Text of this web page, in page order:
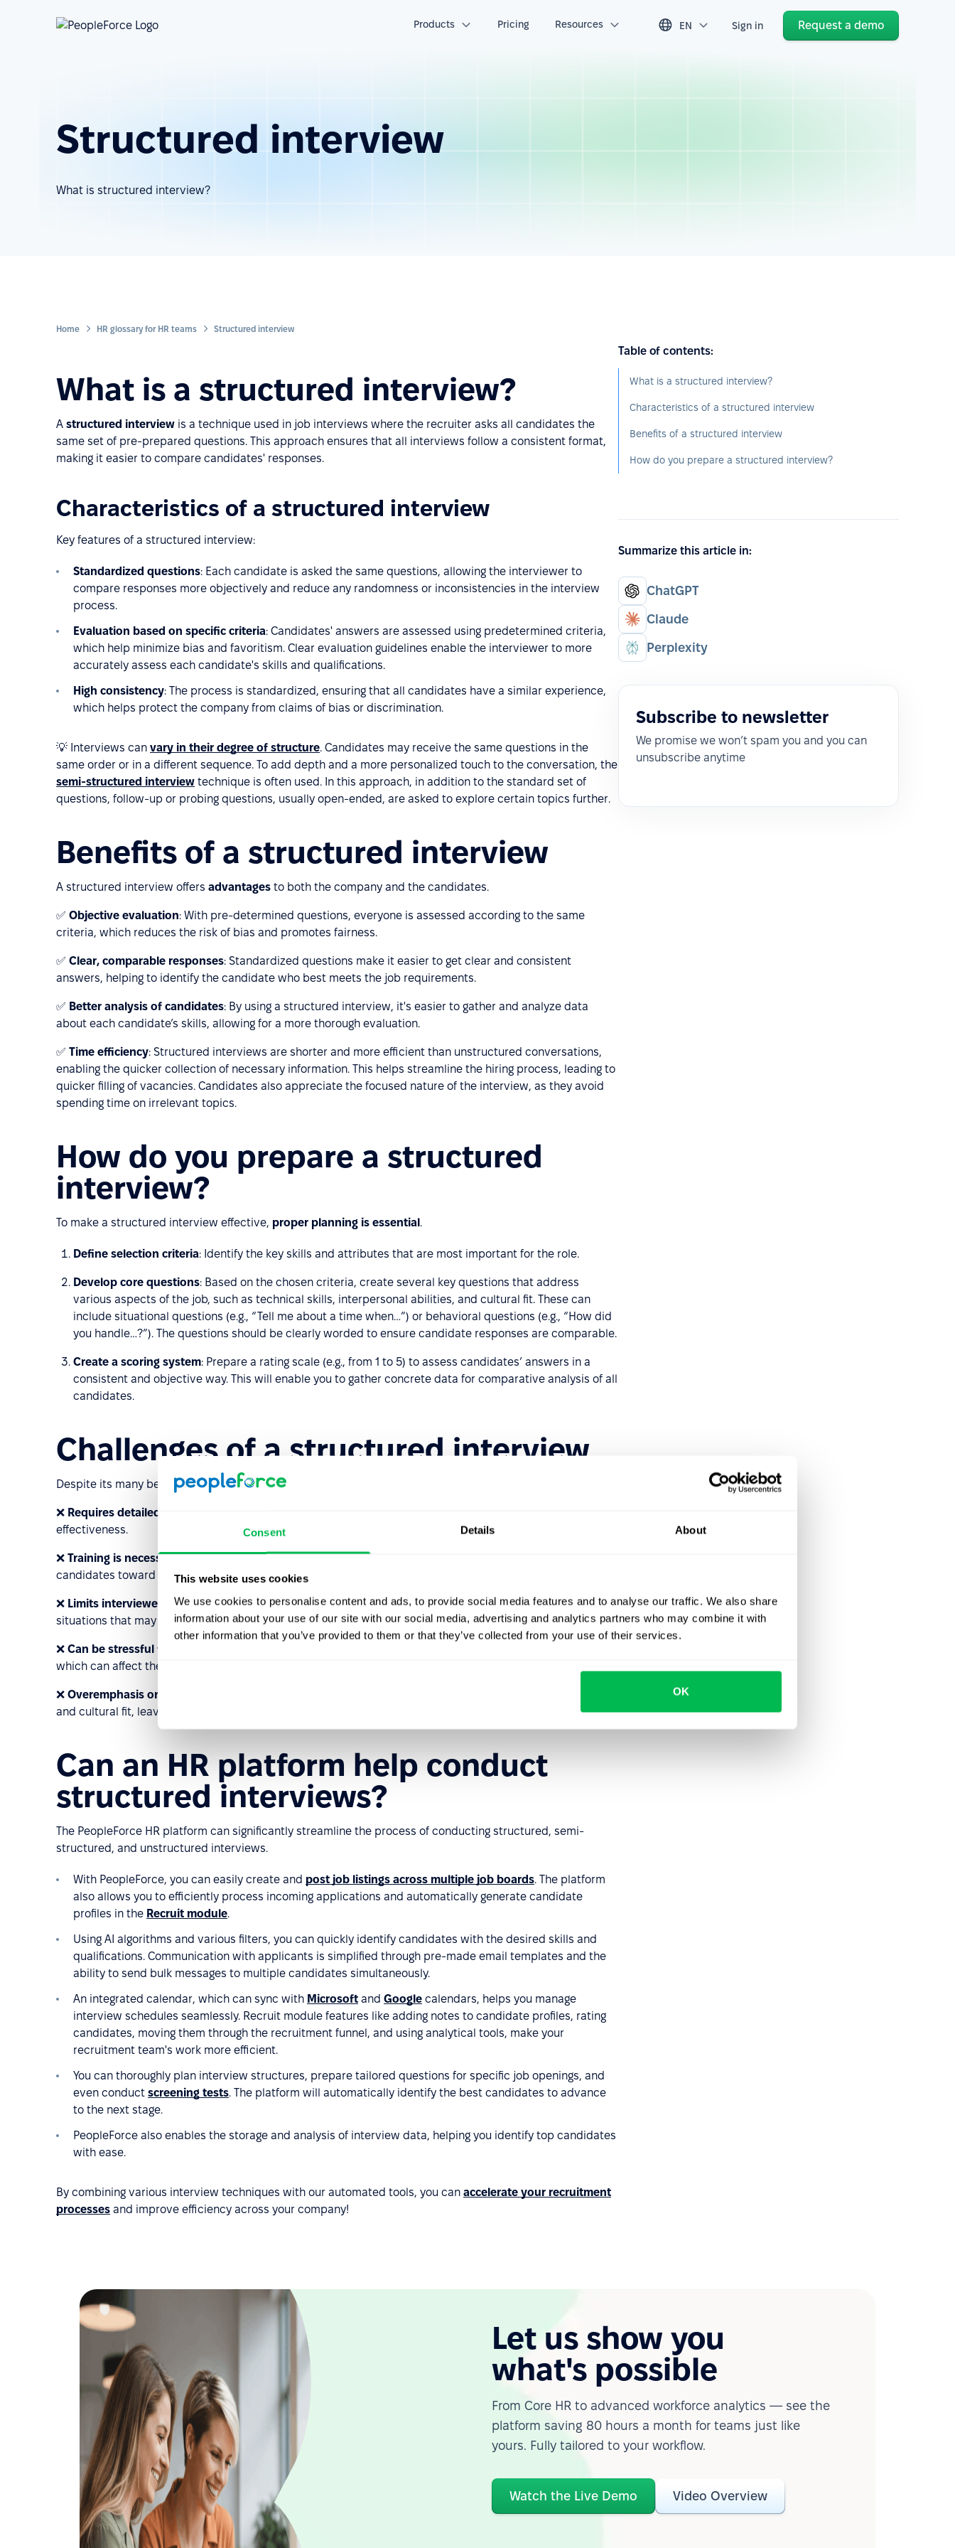
Consent Details About
This website uses cookies
We use cookies to personalise content and ads, to provide social media features and to analyse our traffic. We also share
information about your use of our site with our social media, advertising and analytics partners who may combine it with
other information that you’ve provided to them or that they’ve collected from your use of their services.
OK
Products Pricing Resources EN Sign in Request a demo
Structured interview
What is structured interview?
Home HR glossary for HR teams Structured interview
What is a structured interview?
A structured interview is a technique used in job interviews where the recruiter asks all candidates the
same set of pre-prepared questions. This approach ensures that all interviews follow a consistent format,
making it easier to compare candidates' responses.
Characteristics of a structured interview
Key features of a structured interview:
Standardized questions: Each candidate is asked the same questions, allowing the interviewer to
compare responses more objectively and reduce any randomness or inconsistencies in the interview
process.
Evaluation based on specific criteria: Candidates' answers are assessed using predetermined criteria,
which help minimize bias and favoritism. Clear evaluation guidelines enable the interviewer to more
accurately assess each candidate's skills and qualifications.
High consistency: The process is standardized, ensuring that all candidates have a similar experience,
which helps protect the company from claims of bias or discrimination.
💡 Interviews can vary in their degree of structure. Candidates may receive the same questions in the
same order or in a different sequence. To add depth and a more personalized touch to the conversation, the
semi-structured interview technique is often used. In this approach, in addition to the standard set of
questions, follow-up or probing questions, usually open-ended, are asked to explore certain topics further.
Benefits of a structured interview
A structured interview offers advantages to both the company and the candidates.
✅ Objective evaluation: With pre-determined questions, everyone is assessed according to the same
criteria, which reduces the risk of bias and promotes fairness.
✅ Clear, comparable responses: Standardized questions make it easier to get clear and consistent
answers, helping to identify the candidate who best meets the job requirements.
✅ Better analysis of candidates: By using a structured interview, it's easier to gather and analyze data
about each candidate’s skills, allowing for a more thorough evaluation.
✅ Time efficiency: Structured interviews are shorter and more efficient than unstructured conversations,
enabling the quicker collection of necessary information. This helps streamline the hiring process, leading to
quicker filling of vacancies. Candidates also appreciate the focused nature of the interview, as they avoid
spending time on irrelevant topics.
How do you prepare a structured
interview?
To make a structured interview effective, proper planning is essential.
Define selection criteria: Identify the key skills and attributes that are most important for the role.
Develop core questions: Based on the chosen criteria, create several key questions that address
various aspects of the job, such as technical skills, interpersonal abilities, and cultural fit. These can
include situational questions (e.g., “Tell me about a time when…”) or behavioral questions (e.g., “How did
you handle…?”). The questions should be clearly worded to ensure candidate responses are comparable.
Create a scoring system: Prepare a rating scale (e.g., from 1 to 5) to assess candidates’ answers in a
consistent and objective way. This will enable you to gather concrete data for comparative analysis of all
candidates.
Challenges of a structured interview
Despite its many benefits, a structured interview can present certain
❌ Requires detailed planning
effectiveness.
❌ Training is necessary: Interviewers must be trained to ask questions in a neutral manner, without leading
candidates toward specific answers.
❌ Limits interviewer flexibility : The structured format can restrict recruiters' ability to adapt creatively to
situations that may call for a more flexible approach.
❌ Can be stressful for some candidates
which can affect their performance.
❌ Overemphasis on specific criteria
and cultural fit, leaving little time to evaluate candidates' personalities or other strengths.
Can an HR platform help conduct
structured interviews?
The PeopleForce HR platform can significantly streamline the process of conducting structured, semi-
structured, and unstructured interviews.
With PeopleForce, you can easily create and post job listings across multiple job boards. The platform
also allows you to efficiently process incoming applications and automatically generate candidate
profiles in the Recruit module.
Using AI algorithms and various filters, you can quickly identify candidates with the desired skills and
qualifications. Communication with applicants is simplified through pre-made email templates and the
ability to send bulk messages to multiple candidates simultaneously.
An integrated calendar, which can sync with Microsoft and Google calendars, helps you manage
interview schedules seamlessly. Recruit module features like adding notes to candidate profiles, rating
candidates, moving them through the recruitment funnel, and using analytical tools, make your
recruitment team's work more efficient.
You can thoroughly plan interview structures, prepare tailored questions for specific job openings, and
even conduct screening tests. The platform will automatically identify the best candidates to advance
to the next stage.
PeopleForce also enables the storage and analysis of interview data, helping you identify top candidates
with ease.
By combining various interview techniques with our automated tools, you can accelerate your recruitment
processes and improve efficiency across your company!
Table of contents:
What is a structured interview?
Characteristics of a structured interview
Benefits of a structured interview
How do you prepare a structured interview?
Summarize this article in:
ChatGPT
Claude
Perplexity
Subscribe to newsletter
We promise we won’t spam you and you can
unsubscribe anytime
Let us show you
what's possible
From Core HR to advanced workforce analytics — see the
platform saving 80 hours a month for teams just like
yours. Fully tailored to your workflow.
Watch the Live Demo Video Overview